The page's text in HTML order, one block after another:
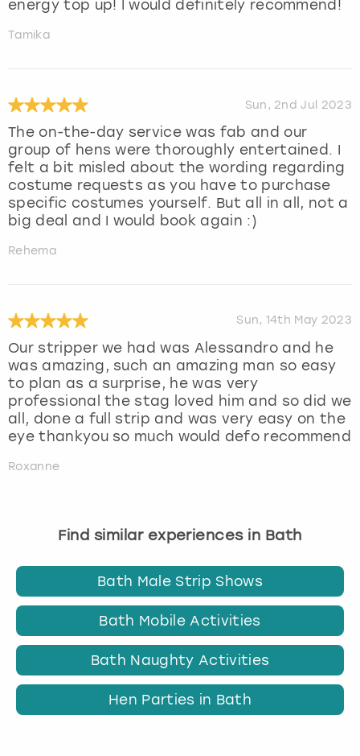
energy top up! I would definitely recommend!
Tamika
Sun, 2nd Jul 2023
The on-the-day service was fab and our
group of hens were thoroughly entertained. I
felt a bit misled about the wording regarding
costume requests as you have to purchase
specific costumes yourself. But all in all, not a
big deal and I would book again :)
Rehema
Sun, 14th May 2023
Our stripper we had was Alessandro and he
was amazing, such an amazing man so easy
to plan as a surprise, he was very
professional the stag loved him and so did we
all, done a full strip and was very easy on the
eye thankyou so much would defo recommend
Roxanne
Find similar experiences in Bath
Bath Male Strip Shows
Bath Mobile Activities
Bath Naughty Activities
Hen Parties in Bath